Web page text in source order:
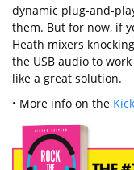
dynamic plug-and-
them. But for now, if
Heath mixers
the USB audio to
like a great solution.
• More info on the